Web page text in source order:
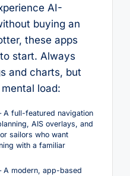
AI-
buying an
these apps
start. Always
and charts, but
load:
A full-featured navigation
AIS overlays, and
sailors who want
with a familiar
A modern, app-based